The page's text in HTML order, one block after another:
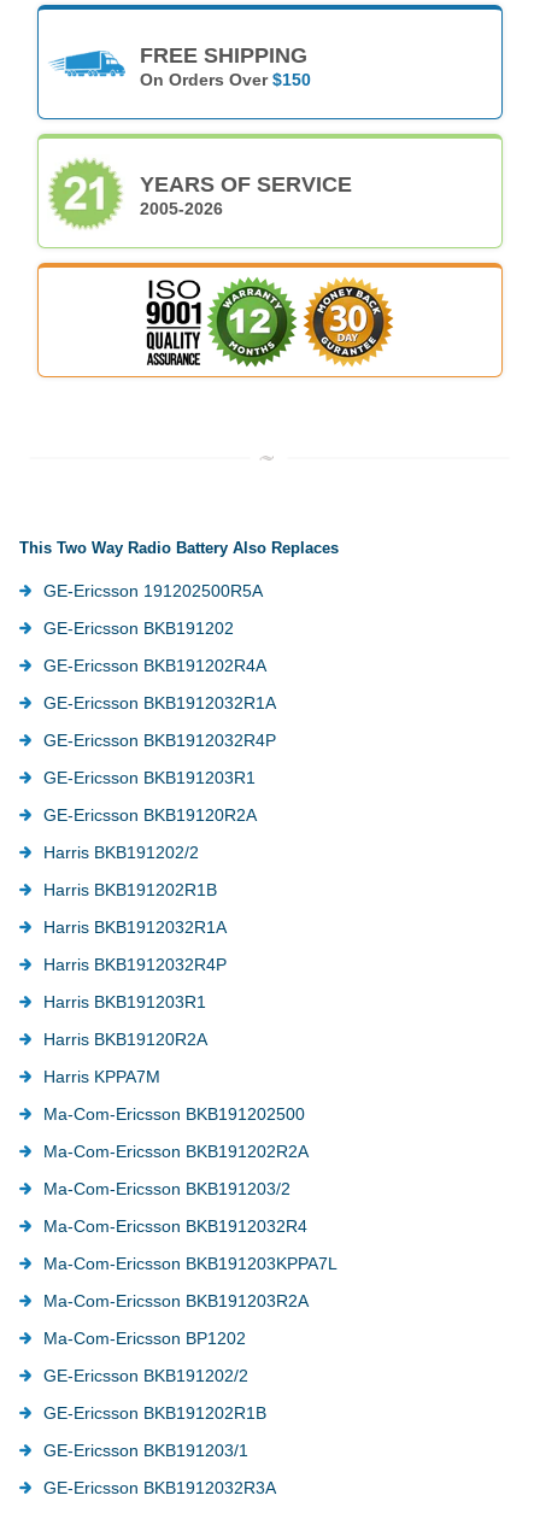
FREE SHIPPING
On Orders Over$150
YEARS OF SERVICE
2005-2026
This Two Way Radio Battery Also Replaces
GE-Ericsson 191202500R5A
GE-Ericsson BKB191202
GE-Ericsson BKB191202R4A
GE-Ericsson BKB1912032R1A
GE-Ericsson BKB1912032R4P
GE-Ericsson BKB191203R1
GE-Ericsson BKB19120R2A
Harris BKB191202/2
Harris BKB191202R1B
Harris BKB1912032R1A
Harris BKB1912032R4P
Harris BKB191203R1
Harris BKB19120R2A
Harris KPPA7M
Ma-Com-Ericsson BKB191202500
Ma-Com-Ericsson BKB191202R2A
Ma-Com-Ericsson BKB191203/2
Ma-Com-Ericsson BKB1912032R4
Ma-Com-Ericsson BKB191203KPPA7L
Ma-Com-Ericsson BKB191203R2A
Ma-Com-Ericsson BP1202
GE-Ericsson BKB191202/2
GE-Ericsson BKB191202R1B
GE-Ericsson BKB191203/1
GE-Ericsson BKB1912032R3A